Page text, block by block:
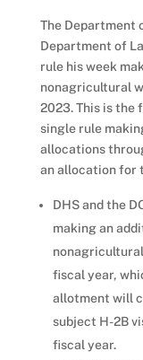
The Department
Department of
rule his week
nonagricultural
2023. This is the
single rule
allocations
an allocation for
DHS and the
making an
fiscal year,
allotment will
subject H-2B
fiscal year.